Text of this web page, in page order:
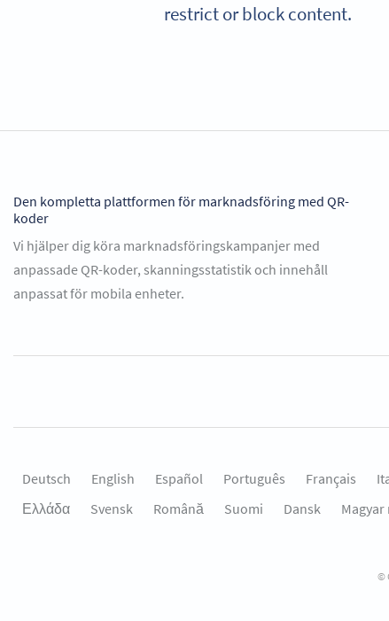
restrict or block content.
Den kompletta plattformen för marknadsföring med QR-
koder
Vi hjälper dig köra marknadsföringskampanjer med
anpassade QR-koder, skanningsstatistik och innehåll
anpassat för mobila enheter.
Deutsch English Español Português Français
Ελλάδα
Svensk Română Suomi Dansk Magyar
©